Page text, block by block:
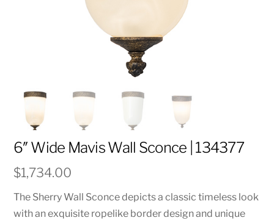
6″ Wide Mavis Wall Sconce | 134377
$1,734.00
The Sherry Wall Sconce depicts a classic timeless look
with an exquisite ropelike border design and unique